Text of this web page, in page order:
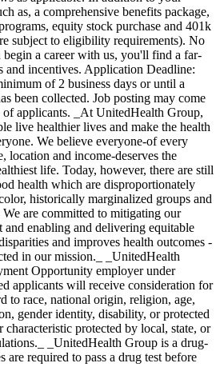
as, a comprehensive benefits package,
equity stock purchase and 401k
subject to eligibility requirements). No
a career with us, you'll find a far-
and incentives. Application Deadline:
of 2 business days or until a
been collected. Job posting may come
applicants. _At UnitedHealth Group,
live healthier lives and make the health
We believe everyone-of every
location and income-deserves the
life. Today, however, there are still
health which are disproportionately
historically marginalized groups and
are committed to mitigating our
and enabling and delivering equitable
and improves health outcomes -
in our mission._ _UnitedHealth
Opportunity employer under
applicants will receive consideration for
to race, national origin, religion, age,
gender identity, disability, or protected
characteristic protected by local, state, or
_UnitedHealth Group is a drug-
are required to pass a drug test before